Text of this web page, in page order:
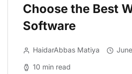
Choose the Best
Software
HaidarAbbas Matiya
10 min read